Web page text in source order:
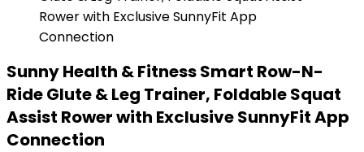
Sunny Health & Fitness Smart Row-N-
Ride Glute & Leg Trainer, Foldable Squat
Assist Rower with Exclusive SunnyFit App
Connection